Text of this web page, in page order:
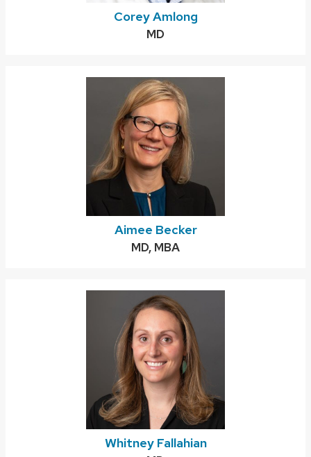
Corey Amlong
Credentials:
MD
Aimee Becker
Credentials:
MD, MBA
Whitney Fallahian